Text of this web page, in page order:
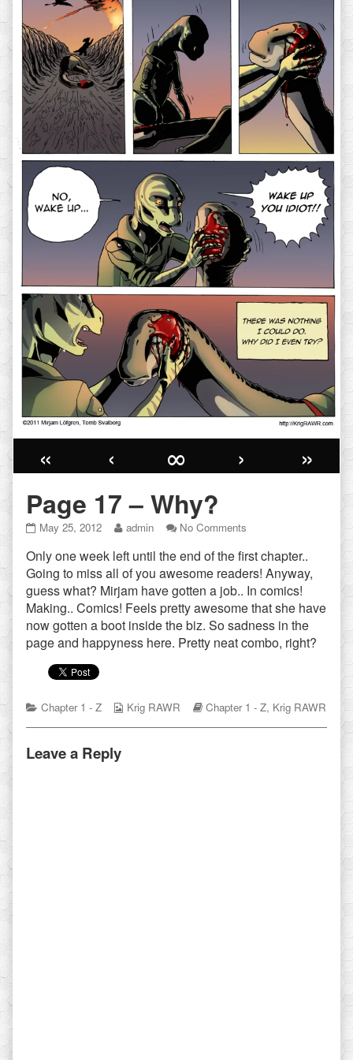
« ‹ ∞ ›
»
Page 17 – Why?
Page
–
Why?
published
on
May 25, 2012
Read
posts
by
the
author
of
Page
17
admin No Comments
17
–
Why?
Only one week left until the end of the first chapter..
Going to miss all of you awesome readers! Anyway,
guess what? Mirjam have gotten a job.. In comics!
Making.. Comics! Feels pretty awesome that she have
now gotten a boot inside the biz. So sadness in the
page and happyness here. Pretty neat combo, right?
Categories
Chapter 1 - Z
Webcomic
Krig RAWR
Webcomic
Chapter 1 - Z, Krig RAWR
Leave a Reply